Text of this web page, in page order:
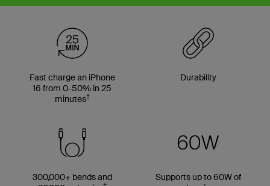
Fast charge an iPhone
16 from 0-50% in 25
minutes†
Durability
300,000+ bends and
Supports up to 60W of